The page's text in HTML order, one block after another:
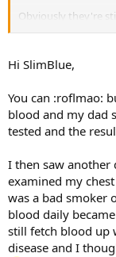
Obviously they're
healthier, and as I
Hi SlimBlue,
You can :roflmao:
blood and my dad
tested and the
I then saw another
examined my
was a bad smoker
blood daily
still fetch blood up
disease and I